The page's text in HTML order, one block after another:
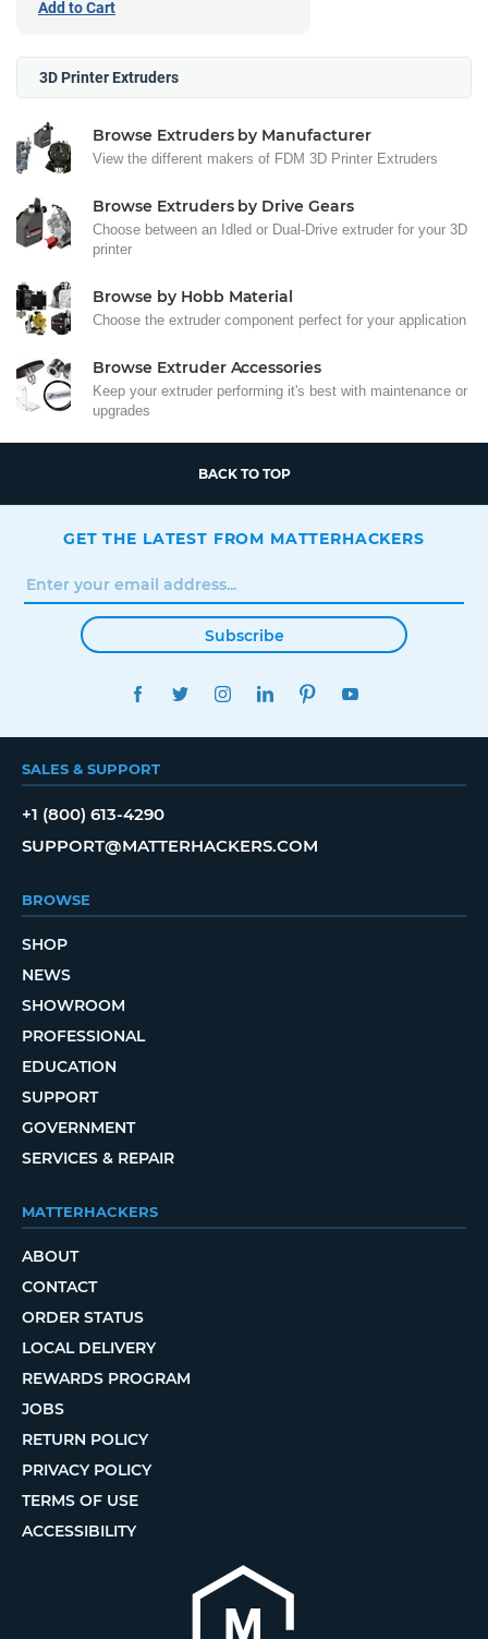
Add to Cart
3D Printer Extruders
Browse Extruders by Manufacturer
View the different makers of FDM 3D Printer Extruders
Browse Extruders by Drive Gears
Choose between an Idled or Dual-Drive extruder for your 3D
printer
Browse by Hobb Material
Choose the extruder component perfect for your application
Browse Extruder Accessories
Keep your extruder performing it's best with maintenance or
upgrades
BACK TO TOP
GET THE LATEST FROM MATTERHACKERS
Subscribe
FACEBOOKTWITTERINSTAGRAMLINKEDINPINTEREST
SALES & SUPPORT
+1 (800) 613-4290
SUPPORT@MATTERHACKERS.COM
BROWSE
SHOP
NEWS
SHOWROOM
PROFESSIONAL
EDUCATION
SUPPORT
GOVERNMENT
SERVICES & REPAIR
MATTERHACKERS
ABOUT
CONTACT
ORDER STATUS
LOCAL DELIVERY
REWARDS PROGRAM
JOBS
RETURN POLICY
PRIVACY POLICY
TERMS OF USE
ACCESSIBILITY